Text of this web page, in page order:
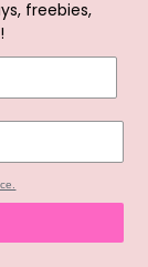
freebies,